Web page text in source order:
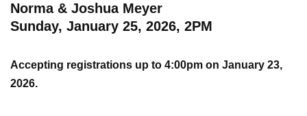
Norma & Joshua Meyer
Sunday, January 25, 2026, 2PM
Accepting registrations up to 4:00pm on January 23,
2026.